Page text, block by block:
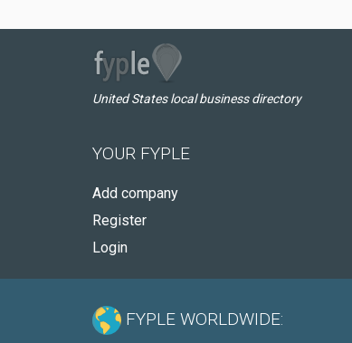
United States local business directory
YOUR FYPLE
Add company
Register
Login
FYPLE WORLDWIDE: